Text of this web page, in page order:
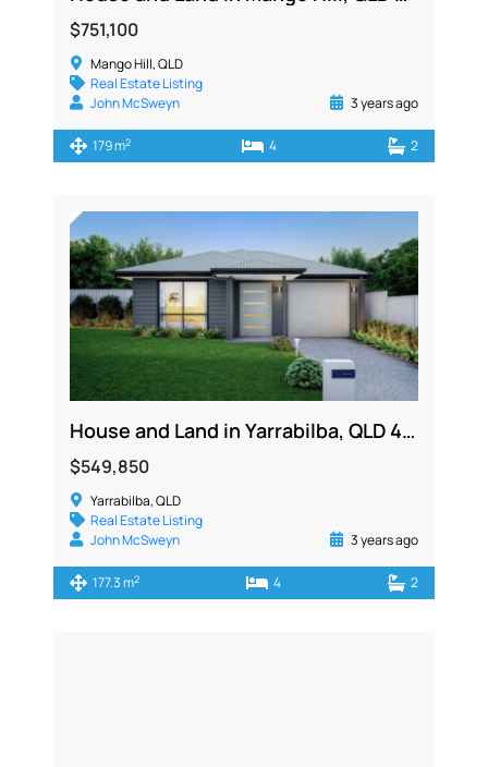
$751,100
Mango Hill, QLD
Real Estate Listing
John McSweyn
3 years ago
179 m2 4 2
House and Land in Yarrabilba, QLD 4207
$549,850
Yarrabilba, QLD
Real Estate Listing
John McSweyn
3 years ago
177.3 m2 4 2